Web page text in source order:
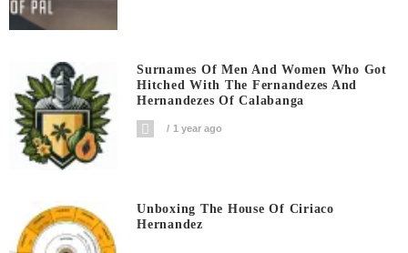
Surnames Of Men And Women Who Got
Hitched With The Fernandezes And
Hernandezes Of Calabanga
1 year ago
Unboxing The House Of Ciriaco
Hernandez